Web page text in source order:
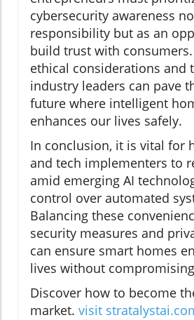
cybersecurity awareness
responsibility but as an
build trust with
ethical considerations and
industry leaders can pave
future where intelligent
enhances our lives safely.
In conclusion, it is vital for
and tech implementers to
amid emerging AI
control over automated
Balancing these
security measures and
can ensure smart homes
lives without
Discover how to become
market. visit